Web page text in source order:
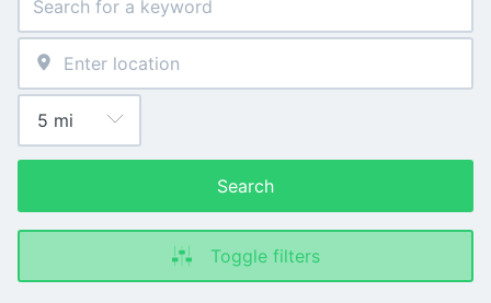
Search
Toggle filters